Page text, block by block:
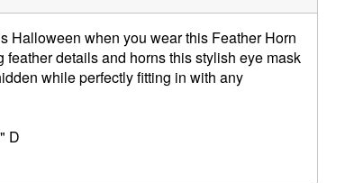
Halloween when you wear this Feather Horn
details and horns this stylish eye mask
while perfectly fitting in with any
D